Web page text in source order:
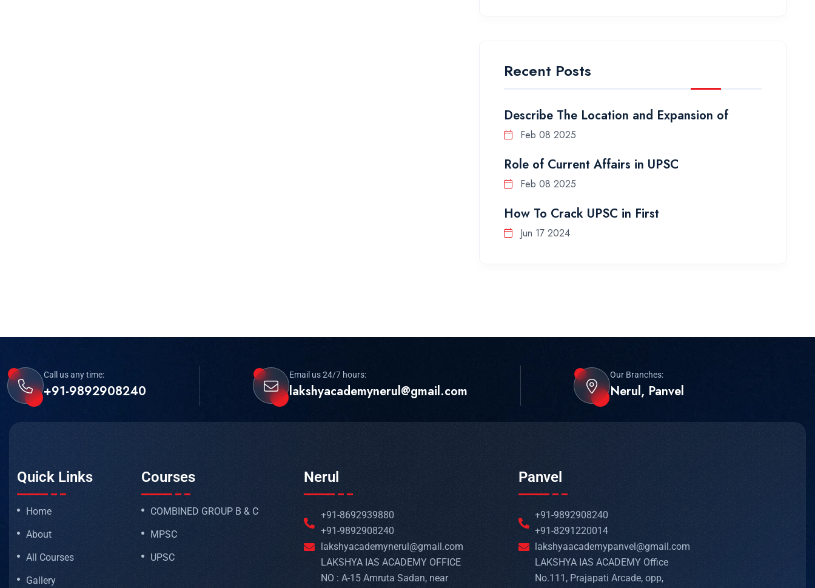
Recent Posts
Describe The Location and Expansion of
Feb 08 2025
Role of Current Affairs in UPSC
Feb 08 2025
How To Crack UPSC in First
Jun 17 2024
Call us any time:
+91-9892908240
Email us 24/7 hours:
lakshyacademynerul@gmail.com
Our Branches:
Nerul, Panvel
Quick Links
Home
About
All Courses
Gallery
Courses
COMBINED GROUP B & C
MPSC
UPSC
Nerul
+91-8692939880
+91-9892908240
lakshyacademynerul@gmail.com
LAKSHYA IAS ACADEMY OFFICE
NO : A-15 Amruta Sadan, near
Panvel
+91-9892908240
+91-8291220014
lakshyaacademypanvel@gmail.com
LAKSHYA IAS ACADEMY Office
No.111, Prajapati Arcade, opp,